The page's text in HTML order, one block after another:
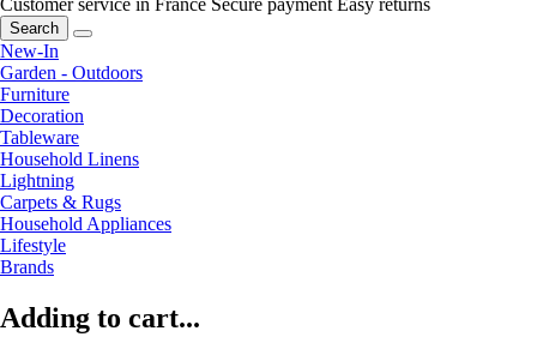
Search
New-In
Garden - Outdoors
Furniture
Decoration
Tableware
Household Linens
Lightning
Carpets & Rugs
Household Appliances
Lifestyle
Brands
Adding to cart...